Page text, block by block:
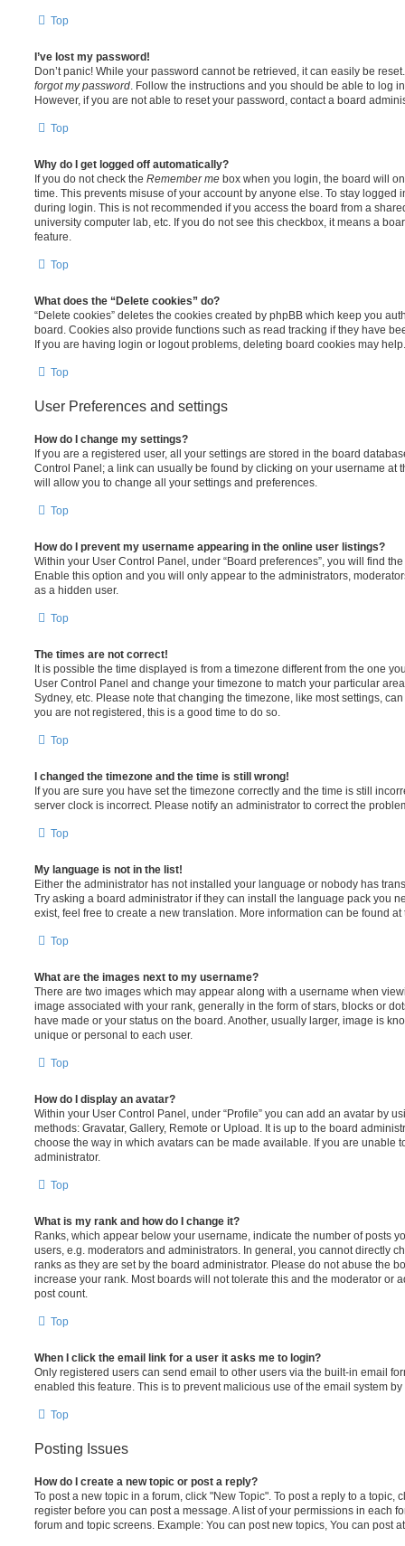
Top
I’ve lost my password!
Don’t panic! While your password cannot be retrieved, it can easily be
forgot my password . Follow the instructions and you should be able to log
However, if you are not able to reset your password, contact a board
Top
Why do I get logged off automatically?
If you do not check the Remember me box when you login, the board will
time. This prevents misuse of your account by anyone else. To stay logged
during login. This is not recommended if you access the board from a
university computer lab, etc. If you do not see this checkbox, it means a
feature.
Top
What does the “Delete cookies” do?
“Delete cookies” deletes the cookies created by phpBB which keep you
board. Cookies also provide functions such as read tracking if they have
If you are having login or logout problems, deleting board cookies may help.
Top
User Preferences and settings
How do I change my settings?
If you are a registered user, all your settings are stored in the board
Control Panel; a link can usually be found by clicking on your username at
will allow you to change all your settings and preferences.
Top
How do I prevent my username appearing in the online user listings?
Within your User Control Panel, under “Board preferences”, you will find
Enable this option and you will only appear to the administrators,
as a hidden user.
Top
The times are not correct!
It is possible the time displayed is from a timezone different from the one
User Control Panel and change your timezone to match your particular
Sydney, etc. Please note that changing the timezone, like most settings,
you are not registered, this is a good time to do so.
Top
I changed the timezone and the time is still wrong!
If you are sure you have set the timezone correctly and the time is still
server clock is incorrect. Please notify an administrator to correct the
Top
My language is not in the list!
Either the administrator has not installed your language or nobody has
Try asking a board administrator if they can install the language pack you
exist, feel free to create a new translation. More information can be found
Top
What are the images next to my username?
There are two images which may appear along with a username when
image associated with your rank, generally in the form of stars, blocks or
have made or your status on the board. Another, usually larger, image is
unique or personal to each user.
Top
How do I display an avatar?
Within your User Control Panel, under “Profile” you can add an avatar by
methods: Gravatar, Gallery, Remote or Upload. It is up to the board
choose the way in which avatars can be made available. If you are unable
administrator.
Top
What is my rank and how do I change it?
Ranks, which appear below your username, indicate the number of posts
users, e.g. moderators and administrators. In general, you cannot directly
ranks as they are set by the board administrator. Please do not abuse the
increase your rank. Most boards will not tolerate this and the moderator or
post count.
Top
When I click the email link for a user it asks me to login?
Only registered users can send email to other users via the built-in email
enabled this feature. This is to prevent malicious use of the email system
Top
Posting Issues
How do I create a new topic or post a reply?
To post a new topic in a forum, click "New Topic". To post a reply to a topic,
register before you can post a message. A list of your permissions in each
forum and topic screens. Example: You can post new topics, You can post